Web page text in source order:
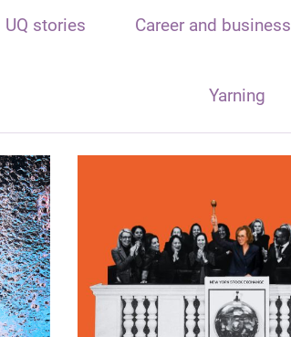
UQ stories Career and business
Yarning